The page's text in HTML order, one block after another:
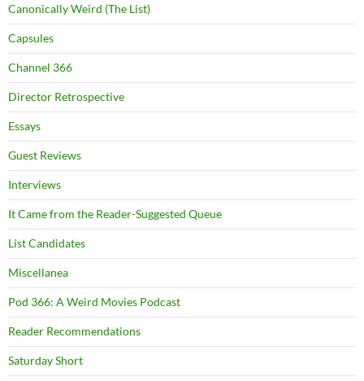
Canonically Weird (The List)
Capsules
Channel 366
Director Retrospective
Essays
Guest Reviews
Interviews
It Came from the Reader-Suggested Queue
List Candidates
Miscellanea
Pod 366: A Weird Movies Podcast
Reader Recommendations
Saturday Short